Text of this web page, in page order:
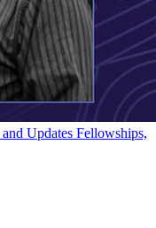
Updates Fellowships,